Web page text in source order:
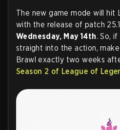
The new game mode will hit
with the release of patch
Wednesday, May 14th. So,
straight into the action,
Brawl exactly two weeks
Season 2 of League of